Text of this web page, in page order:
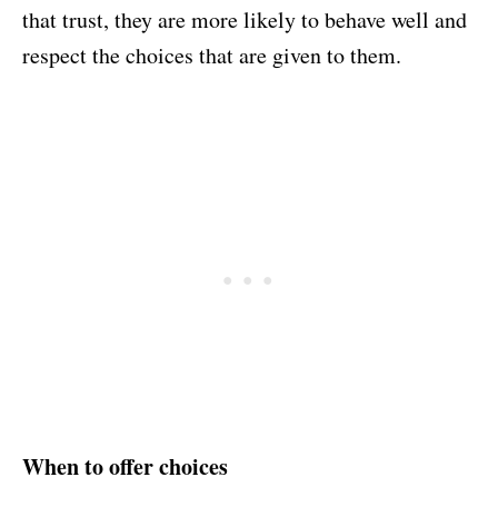
that trust, they are more likely to behave well and
respect the choices that are given to them.
When to offer choices